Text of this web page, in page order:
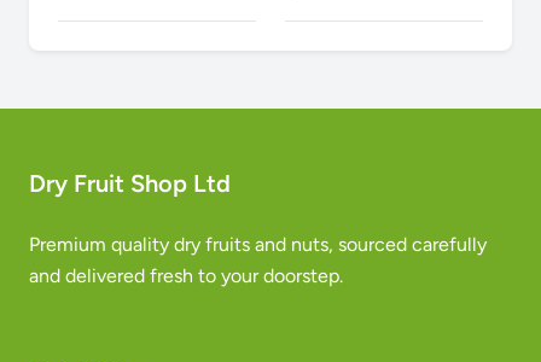
Dry Fruit Shop Ltd
Premium quality dry fruits and nuts, sourced carefully
and delivered fresh to your doorstep.